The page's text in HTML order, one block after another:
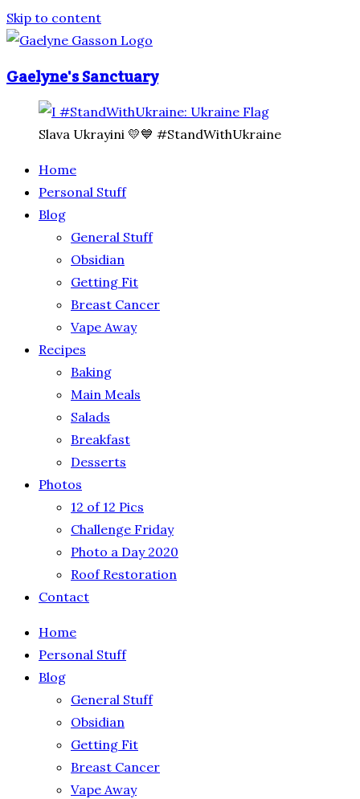
Skip to content
Gaelyne's Sanctuary
Slava Ukrayini 💛💙 #StandWithUkraine
Home
Personal Stuff
Blog
General Stuff
Obsidian
Getting Fit
Breast Cancer
Vape Away
Recipes
Baking
Main Meals
Salads
Breakfast
Desserts
Photos
12 of 12 Pics
Challenge Friday
Photo a Day 2020
Roof Restoration
Contact
Home
Personal Stuff
Blog
General Stuff
Obsidian
Getting Fit
Breast Cancer
Vape Away